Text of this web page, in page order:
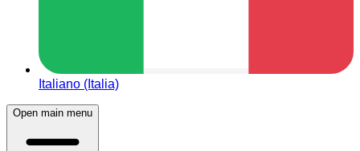
Italiano (Italia)
Open main menu